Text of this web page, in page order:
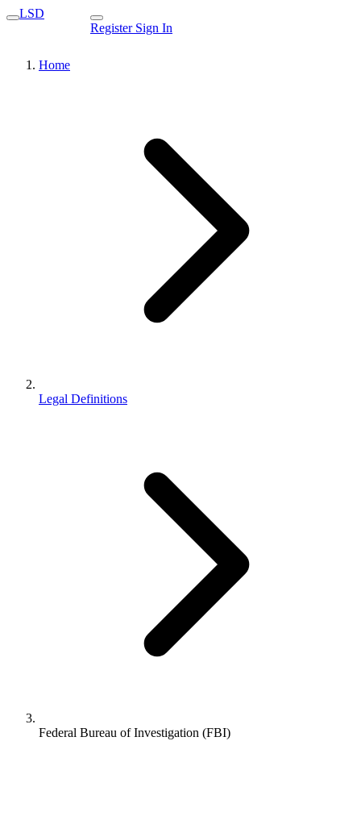
LSD
Register Sign In
Home
Legal Definitions
Federal Bureau of Investigation (FBI)